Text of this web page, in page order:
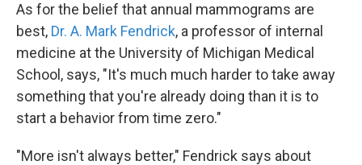
As for the belief that annual mammograms are
best, Dr. A. Mark Fendrick, a professor of internal
medicine at the University of Michigan Medical
School, says, "It's much much harder to take away
something that you're already doing than it is to
start a behavior from time zero."
"More isn't always better," Fendrick says about